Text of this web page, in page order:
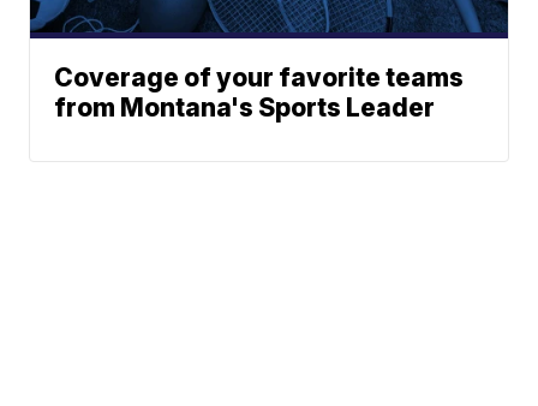
Coverage of your favorite teams
from Montana's Sports Leader